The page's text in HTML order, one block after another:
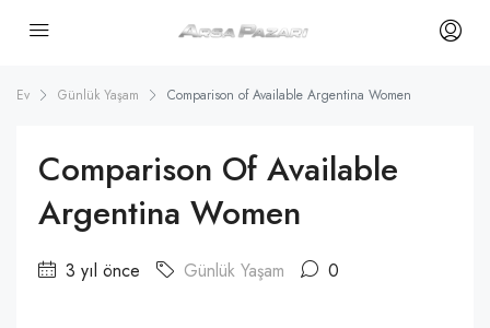
Ev Günlük Yaşam Comparison of Available Argentina Women
Comparison Of Available
Argentina Women
3 yıl önce Günlük Yaşam 0